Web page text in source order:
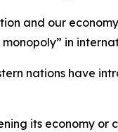
and our
in
nations have
its economy